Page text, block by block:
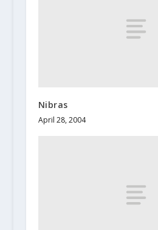
Nibras
April 28, 2004